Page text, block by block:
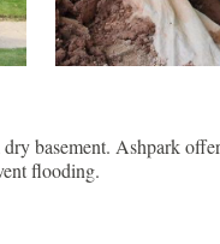
basement. Ashpark
flooding.